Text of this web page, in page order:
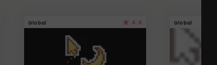
Global 4.4 Global